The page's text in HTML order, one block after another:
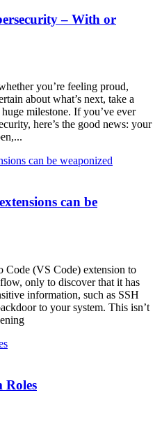
– With or
you’re feeling proud,
about what’s next, take a
milestone. If you’ve ever
here’s the good news: your
can be
Code (VS Code) extension to
only to discover that it has
information, such as SSH
to your system. This isn’t
Roles